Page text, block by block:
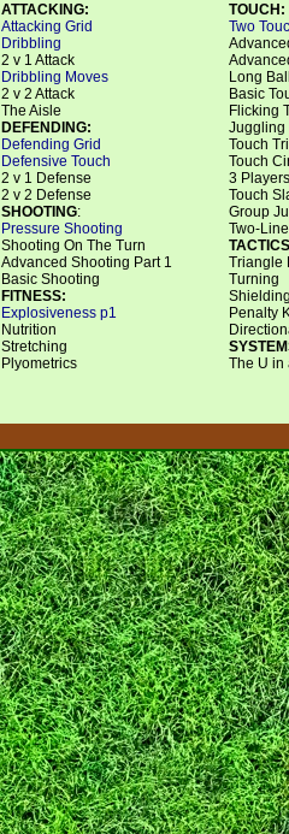
ATTACKING:
Attacking Grid
Dribbling
2 v 1 Attack
Dribbling Moves
2 v 2 Attack
The Aisle
DEFENDING:
Defending Grid
Defensive Touch
2 v 1 Defense
2 v 2 Defense
SHOOTING:
Pressure Shooting
Shooting On The Turn
Advanced Shooting Part 1
Basic Shooting
FITNESS:
Explosiveness p1
Nutrition
Stretching
Plyometrics
TOUCH:
Two
Long
Basic
Flicking
Juggling
Touch
Touch
3
Touch
Group
Two-
Triangle
Turning
Penalty
The U in